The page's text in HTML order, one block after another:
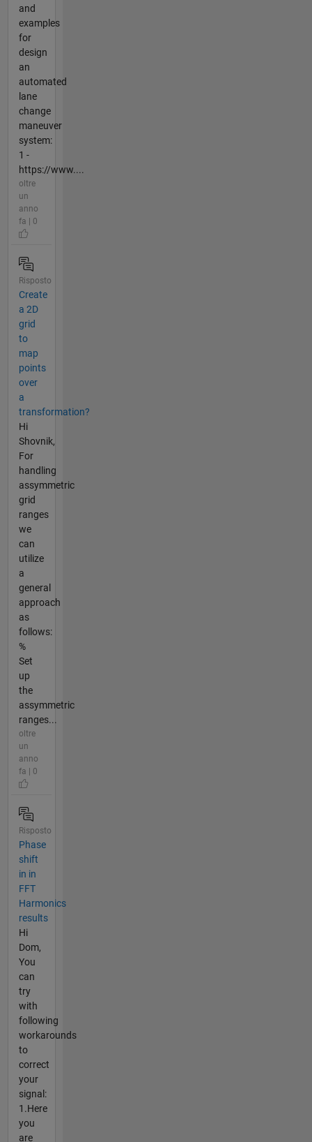
and
examples
for
design
an
automated
lane
change
maneuver
system:
1 -
https://www....
oltre
un
anno
fa | 0
Risposto
Create
a 2D
grid
to
map
points
over
a
transformation?
Hi
Shovnik,
For
handling
assymmetric
grid
ranges
we
can
utilize
a
general
approach
as
follows:
%
Set
up
the
assymmetric
ranges...
oltre
un
anno
fa | 0
Risposto
Phase
shift
in in
FFT
Harmonics
results
Hi
Dom,
You
can
try
with
following
workarounds
to
correct
your
signal:
1.Here
you
are